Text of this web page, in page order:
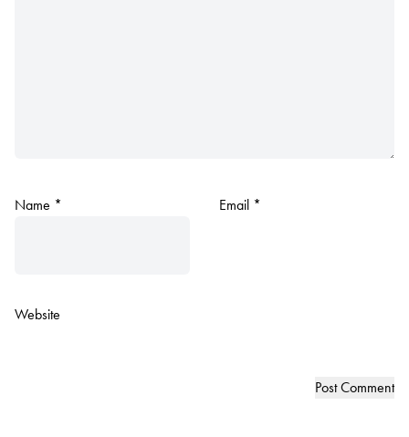
Name * Email *
Website